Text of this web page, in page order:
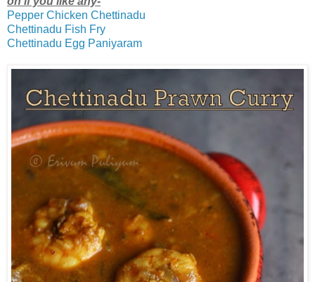
Pepper Chicken Chettinadu
Chettinadu Fish Fry
Chettinadu Egg Paniyaram